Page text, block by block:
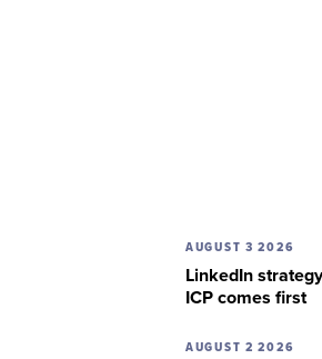
AUGUST 3 2026
LinkedIn
ICP comes first
AUGUST 2 2026